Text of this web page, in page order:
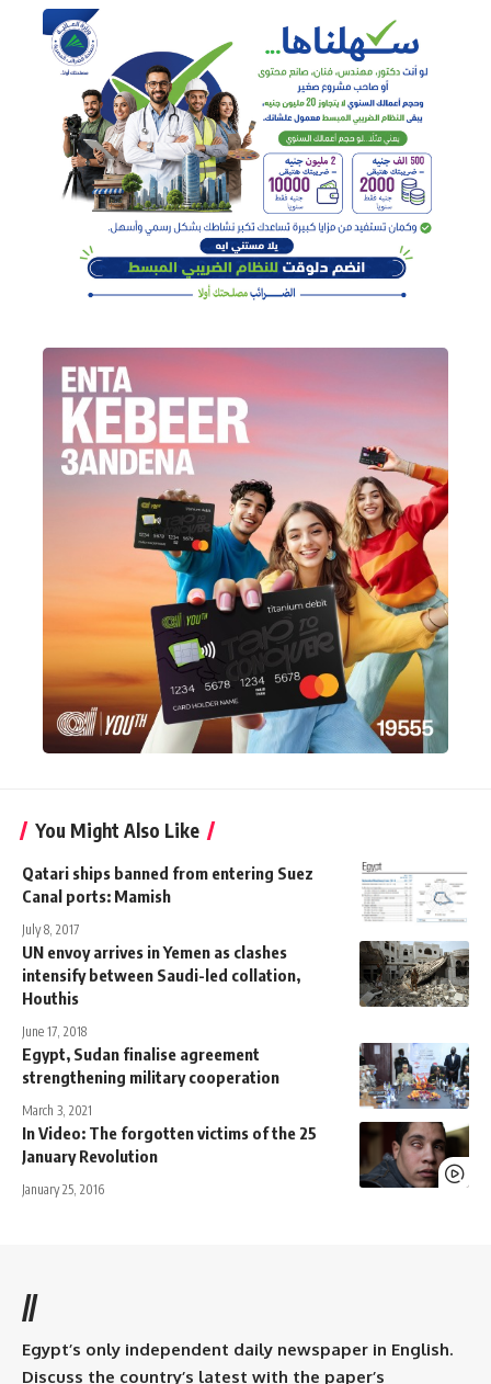
You Might Also Like
Qatari ships banned from entering Suez
Canal ports: Mamish
July 8, 2017
UN envoy arrives in Yemen as clashes
intensify between Saudi-led collation,
Houthis
June 17, 2018
Egypt, Sudan finalise agreement
strengthening military cooperation
March 3, 2021
In Video: The forgotten victims of the 25
January Revolution
January 25, 2016
//
Egypt’s only independent daily newspaper in English.
Discuss the country’s latest with the paper’s